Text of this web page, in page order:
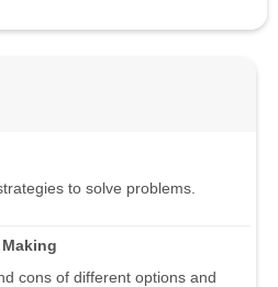
to solve problems.
cons of different options and